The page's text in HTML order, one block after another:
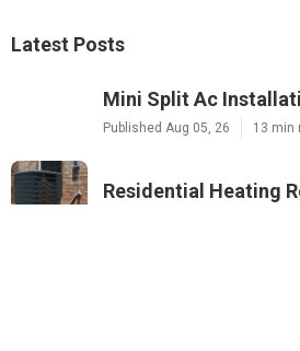
Latest Posts
Mini Split Ac
Published Aug 05, 26 13 min
Residential Heating